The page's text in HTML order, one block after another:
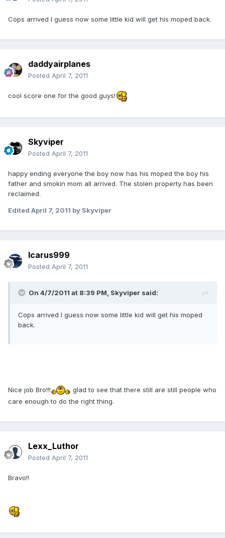
Cops arrived I guess now some little kid will get his moped back.
daddyairplanes
Posted April 7, 2011
cool score one for the good guys!
Skyviper
Posted April 7, 2011
happy ending everyone the boy now has his moped the boy his
father and smokin mom all arrived. The stolen property has been
reclaimed.
Edited April 7, 2011 by Skyviper
Icarus999
Posted April 7, 2011
On 4/7/2011 at 8:39 PM, Skyviper said:
Cops arrived I guess now some little kid will get his moped
back.
Nice job Bro!!!
glad to see that there still are still people who
care enough to do the right thing.
Lexx_Luthor
Posted April 7, 2011
Bravo!!